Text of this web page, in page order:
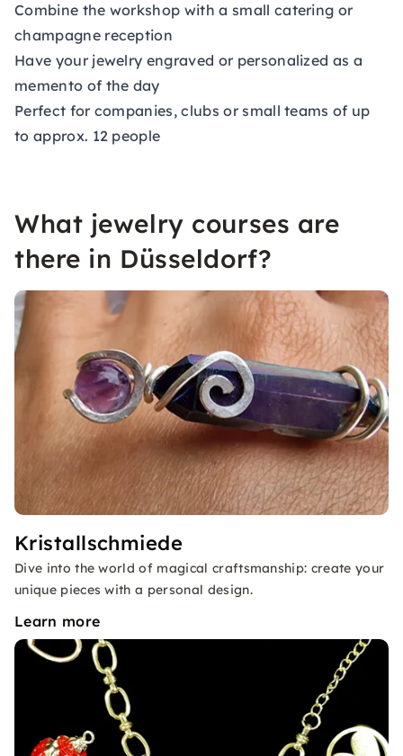
Combine the workshop with a small catering or
champagne reception
Have your jewelry engraved or personalized as a
memento of the day
Perfect for companies, clubs or small teams of up
to approx. 12 people
What jewelry courses are
there in Düsseldorf?
Kristallschmiede
Dive into the world of magical craftsmanship: create your
unique pieces with a personal design.
Learn more